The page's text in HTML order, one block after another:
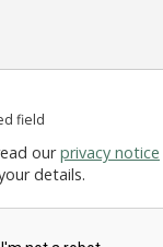
field
ourprivacy notice
details.